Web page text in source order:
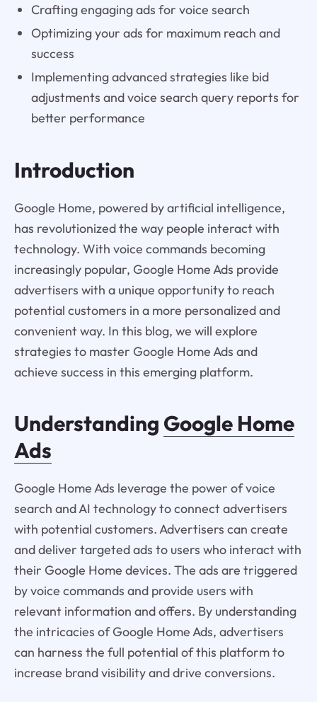
Crafting engaging ads for voice search
Optimizing your ads for maximum reach and
success
Implementing advanced strategies like bid
adjustments and voice search query reports for
better performance
Introduction
Google Home, powered by artificial intelligence,
has revolutionized the way people interact with
technology. With voice commands becoming
increasingly popular, Google Home Ads provide
advertisers with a unique opportunity to reach
potential customers in a more personalized and
convenient way. In this blog, we will explore
strategies to master Google Home Ads and
achieve success in this emerging platform.
Understanding Google Home
Ads
Google Home Ads leverage the power of voice
search and AI technology to connect advertisers
with potential customers. Advertisers can create
and deliver targeted ads to users who interact with
their Google Home devices. The ads are triggered
by voice commands and provide users with
relevant information and offers. By understanding
the intricacies of Google Home Ads, advertisers
can harness the full potential of this platform to
increase brand visibility and drive conversions.